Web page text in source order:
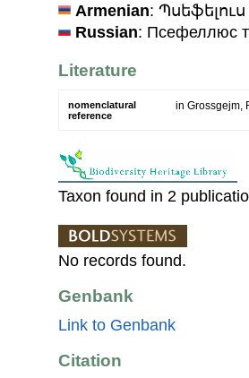
Armenian:
Russian: Псефеллюс
Literature
nomenclatural
reference
in Grossgejm,
Taxon found in 2
No records found.
Genbank
Link to Genbank
Citation